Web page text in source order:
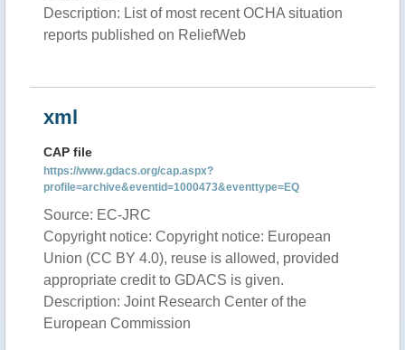
Description: List of most recent OCHA situation
reports published on ReliefWeb
xml
CAP file
https://www.gdacs.org/cap.aspx?
profile=archive&eventid=1000473&eventtype=EQ
Source: EC-JRC
Copyright notice: Copyright notice: European
Union (CC BY 4.0), reuse is allowed, provided
appropriate credit to GDACS is given.
Description: Joint Research Center of the
European Commission